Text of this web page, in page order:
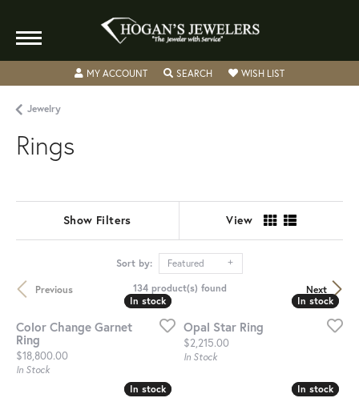
MY ACCOUNTTOGGLE MY ACCOUNT MENU
SEARCHTOGGLE SEARCH MENU
WISH LISTTOGGLE MY
Jewelry
Rings
Show Filters View
Sort by: Featured
Previous Next
134 product(s) found
In stock
In stock
Color Change Garnet
Ring
Price:
$18,800.00
In Stock
In stock
In stock
Opal Star Ring
Price:
$2,215.00
In Stock
In stock
In stock In stock
In stock